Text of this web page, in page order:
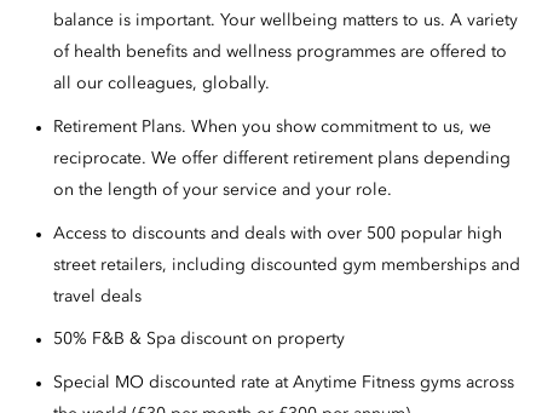
balance is important. Your wellbeing matters to us. A variety
of health benefits and wellness programmes are offered to
all our colleagues, globally.
Retirement Plans. When you show commitment to us, we
reciprocate. We offer different retirement plans depending
on the length of your service and your role.
Access to discounts and deals with over 500 popular high
street retailers, including discounted gym memberships and
travel deals
50% F&B & Spa discount on property
Special MO discounted rate at Anytime Fitness gyms across